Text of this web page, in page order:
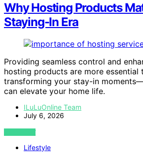
Why Hosting Products
Staying-In Era
Providing seamless control and
hosting products are more essential
transforming your stay-in
can elevate your home life.
ILuLuOnline Team
July 6, 2026
VIEW POST
Lifestyle